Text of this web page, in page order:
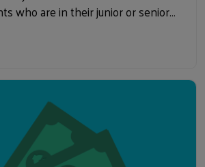
who are in their junior or senior…